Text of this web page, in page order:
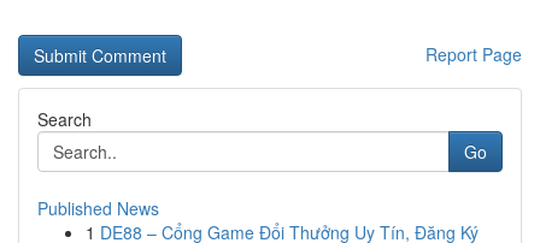
Report Page
Search
Go
Published News
1 DE88 – Cổng Game Đổi Thưởng Uy Tín, Đăng Ký